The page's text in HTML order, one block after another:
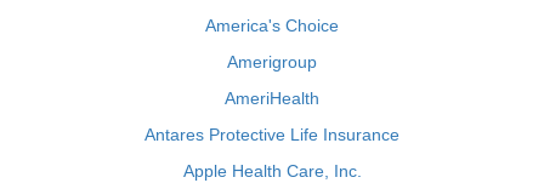
America's Choice
Amerigroup
AmeriHealth
Antares Protective Life Insurance
Apple Health Care, Inc.